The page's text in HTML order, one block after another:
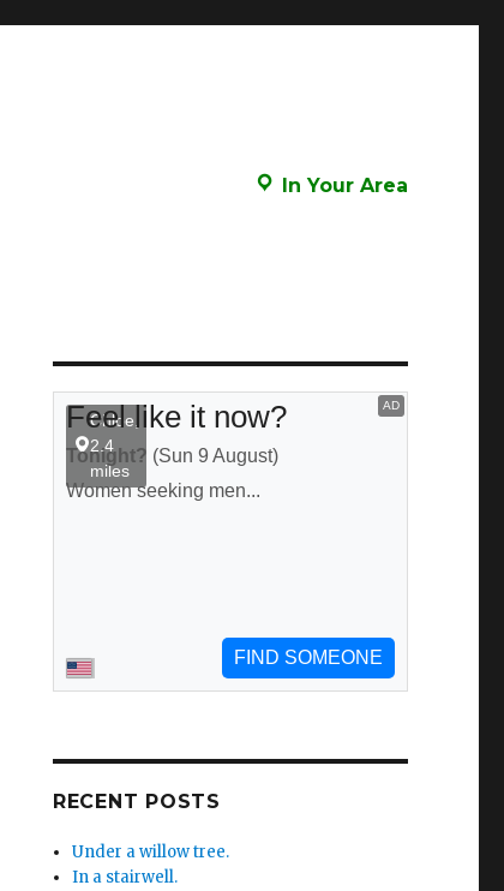
In Your Area
RECENT POSTS
Under a willow tree.
In a stairwell.